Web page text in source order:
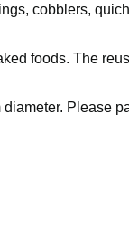
cobblers,
foods. The
Please